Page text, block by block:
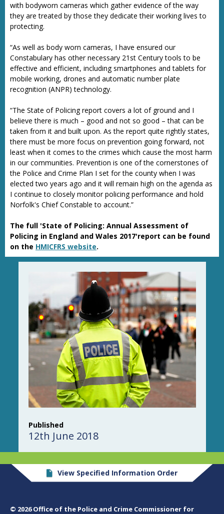
with bodyworn cameras which gather evidence of the way
they are treated by those they dedicate their working lives to
protecting.
“As well as body worn cameras, I have ensured our
Constabulary has other necessary 21st Century tools to be
effective and efficient, including smartphones and tablets for
mobile working, drones and automatic number plate
recognition (ANPR) technology.
“The State of Policing report covers a lot of ground and I
believe there is much – good and not so good – that can be
taken from it and built upon. As the report quite rightly states,
there must be more focus on prevention going forward, not
least when it comes to the crimes which cause the most harm
in our communities. Prevention is one of the cornerstones of
the Police and Crime Plan I set for the county when I was
elected two years ago and it will remain high on the agenda as
I continue to closely monitor policing performance and hold
Norfolk's Chief Constable to account.”
The full 'State of Policing: Annual Assessment of
Policing in England and Wales 2017'report can be found
on the HMICFRS website.
Published
12th June 2018
View Specified Information Order
© 2026 Office of the Police and Crime Commissioner for